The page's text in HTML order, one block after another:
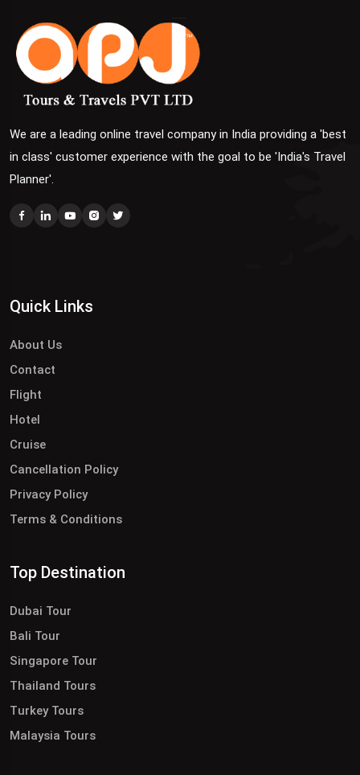
We are a leading online travel company in India providing a 'best
in class' customer experience with the goal to be 'India's Travel
Planner'.
Quick Links
About Us
Contact
Flight
Hotel
Cruise
Cancellation Policy
Privacy Policy
Terms & Conditions
Top Destination
Dubai Tour
Bali Tour
Singapore Tour
Thailand Tours
Turkey Tours
Malaysia Tours